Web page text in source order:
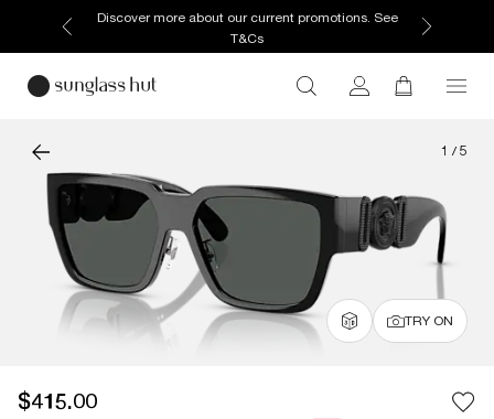
Discover more about our current promotions. See
T&Cs
1 / 5
TRY ON
$415.00